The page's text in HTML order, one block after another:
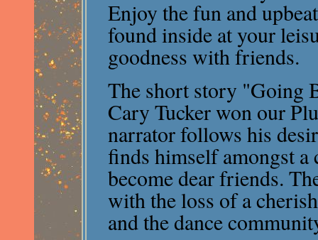
Enjoy the fun and
found inside at your
goodness with friends.
The short story "Going
Cary Tucker won our
narrator follows his
finds himself amongst
become dear friends.
with the loss of a
and the dance